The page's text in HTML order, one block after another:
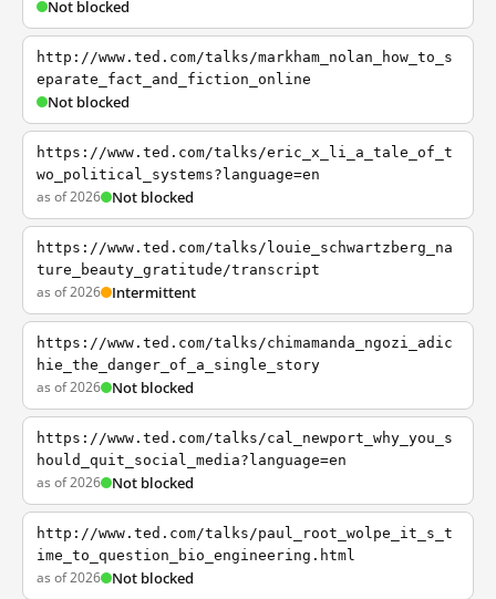
Not blocked
http://www.ted.com/talks/markham_nolan_how_to_s
eparate_fact_and_fiction_online
Not blocked
https://www.ted.com/talks/eric_x_li_a_tale_of_t
wo_political_systems?language=en
as of 2026 Not blocked
https://www.ted.com/talks/louie_schwartzberg_na
ture_beauty_gratitude/transcript
as of 2026 Intermittent
https://www.ted.com/talks/chimamanda_ngozi_adic
hie_the_danger_of_a_single_story
as of 2026 Not blocked
https://www.ted.com/talks/cal_newport_why_you_s
hould_quit_social_media?language=en
as of 2026 Not blocked
http://www.ted.com/talks/paul_root_wolpe_it_s_t
ime_to_question_bio_engineering.html
as of 2026 Not blocked